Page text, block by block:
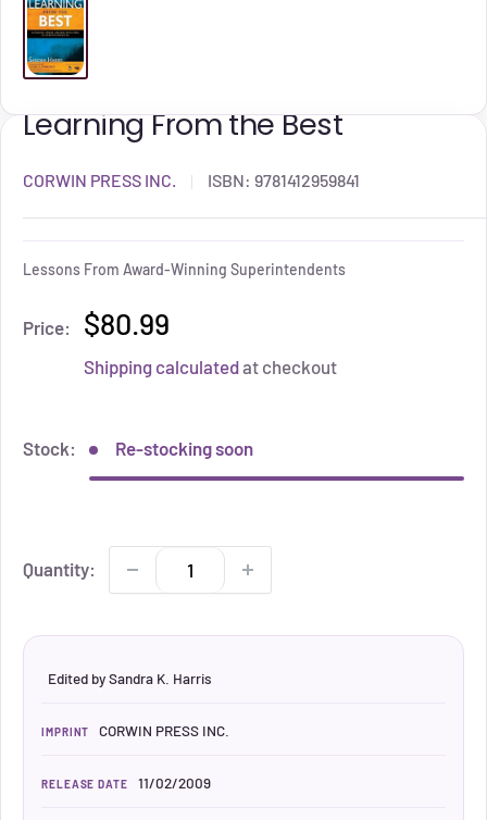
Learning From the Best
CORWIN PRESS INC. ISBN: 9781412959841
Lessons From Award-Winning Superintendents
Price: $80.99
Shipping calculatedat checkout
Stock: Re-stocking soon
Quantity:
Edited by Sandra K. Harris
IMPRINT CORWIN PRESS INC.
RELEASE DATE 11/02/2009